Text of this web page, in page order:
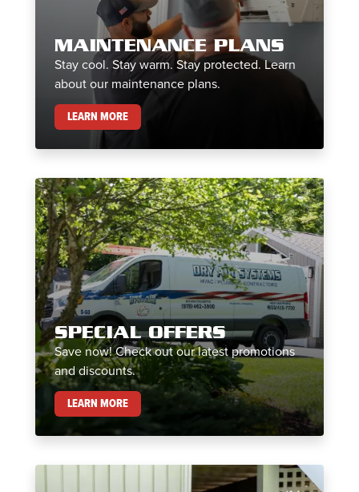
MAINTENANCE PLANS
Stay cool. Stay warm. Stay protected. Learn
about our maintenance plans.
LEARN MOREMAINTENANCE PLANS
SPECIAL OFFERS
Save now! Check out our latest promotions
and discounts.
LEARN MORESPECIAL OFFERS